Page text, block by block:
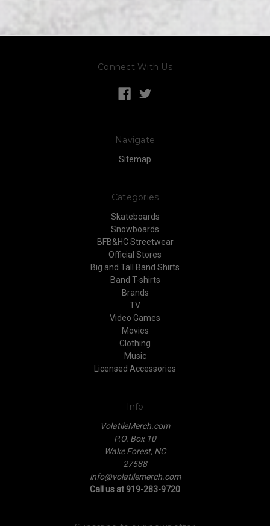
Connect With Us
Navigate
Sitemap
Categories
Skateboards
Snowboards
BFB&HC Streetwear
Official Stores
Big and Tall Band Shirts
Band T-shirts
Brands
TV
Video Games
Movies
Clothing
Music
Licensed Accessories
Info
VolatileMerch.com
P.O. Box 10
Wake Forest, NC
27588
info@volatilemerch.com
Call us at 919-283-9720